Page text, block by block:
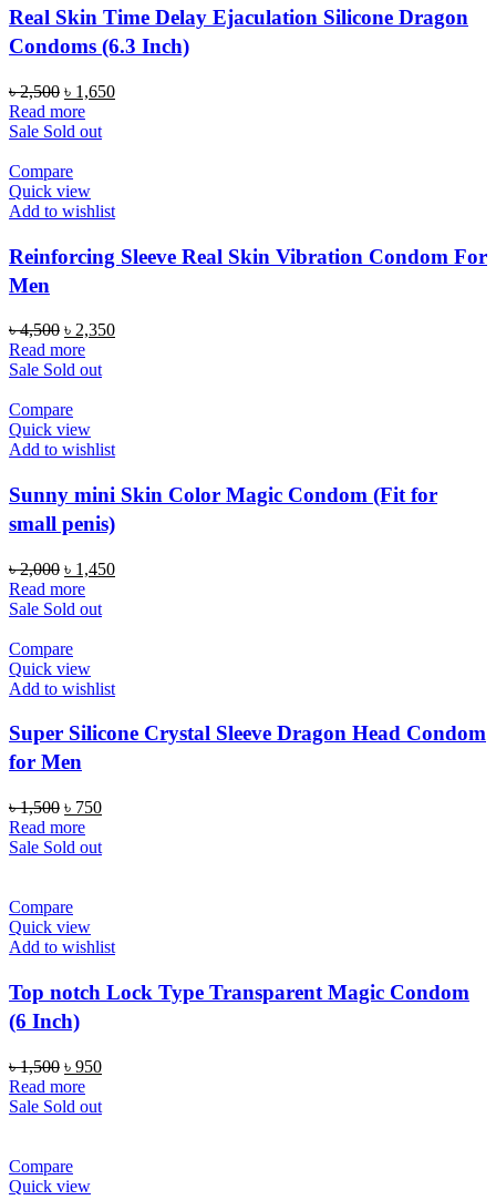
Real Skin Time Delay Ejaculation Silicone Dragon
Condoms (6.3 Inch)
৳2,500 Original
price
was:
৳ 1,650Current
Read more
Sale Sold out
Compare
Quick view
Add to wishlist
Reinforcing Sleeve Real Skin Vibration Condom For
Men
৳4,500 Original
price
was:
৳ 2,350Current
Read more
Sale Sold out
Compare
Quick view
Add to wishlist
Sunny mini Skin Color Magic Condom (Fit for
small penis)
৳2,000 Original
price
was:
৳ 1,450Current
Read more
Sale Sold out
Compare
Quick view
Add to wishlist
Super Silicone Crystal Sleeve Dragon Head Condom
for Men
৳1,500 Original
price
was:
৳ 750Current
is:
Read more
Sale Sold out
Compare
Quick view
Add to wishlist
Top notch Lock Type Transparent Magic Condom
(6 Inch)
৳1,500 Original
price
was:
৳ 950Current
is:
Read more
Sale Sold out
Compare
Quick view